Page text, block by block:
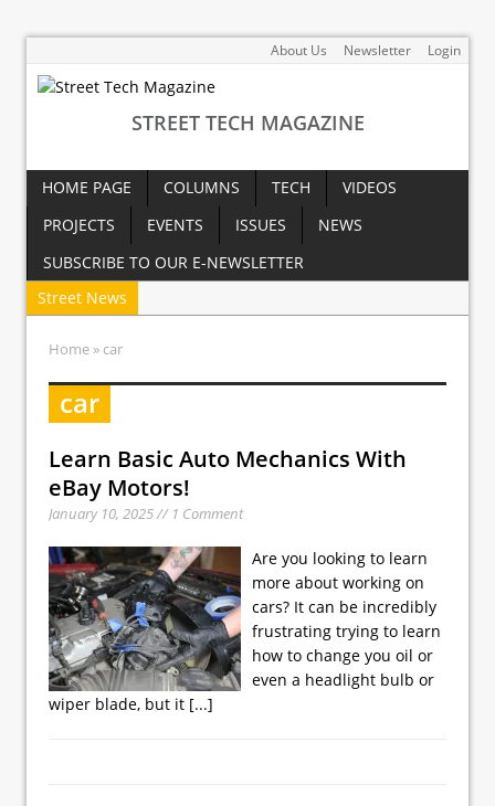
About Us Newsletter Login
STREET TECH MAGAZINE
HOME PAGE COLUMNS TECH
VIDEOS
PROJECTS
EVENTS ISSUES
NEWS
SUBSCRIBE TO OUR E-NEWSLETTER
Street News
Home » car
car
Learn Basic Auto Mechanics With
eBay Motors!
January 10, 2025 // 1 Comment
Are you looking to learn
more about working on
cars? It can be incredibly
frustrating trying to learn
how to change you oil or
even a headlight bulb or
wiper blade, but it [...]